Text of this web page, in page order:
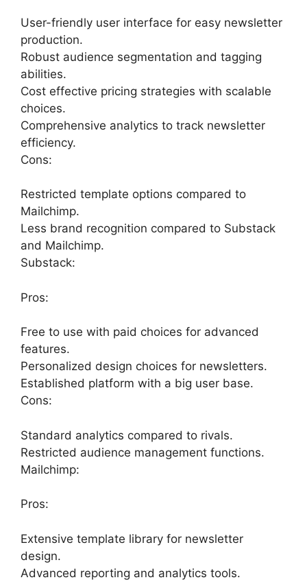
User-friendly user interface for easy newsletter
production.
Robust audience segmentation and tagging
abilities.
Cost effective pricing strategies with scalable
choices.
Comprehensive analytics to track newsletter
efficiency.
Cons:
Restricted template options compared to
Mailchimp.
Less brand recognition compared to Substack
and Mailchimp.
Substack:
Pros:
Free to use with paid choices for advanced
features.
Personalized design choices for newsletters.
Established platform with a big user base.
Cons:
Standard analytics compared to rivals.
Restricted audience management functions.
Mailchimp:
Pros:
Extensive template library for newsletter
design.
Advanced reporting and analytics tools.